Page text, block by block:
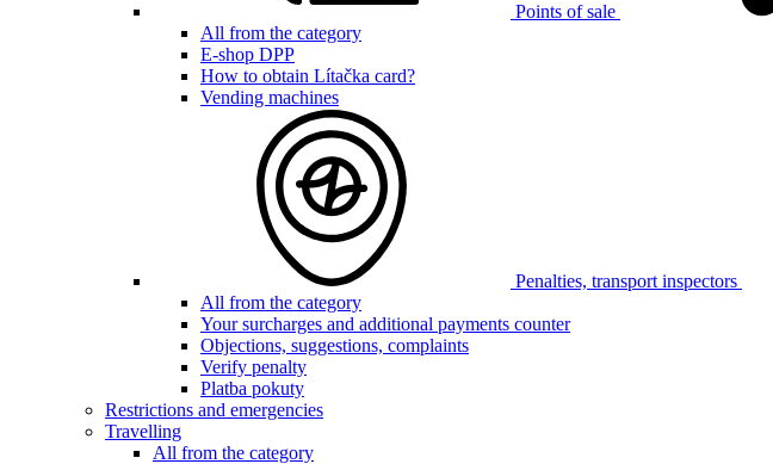
Points of sale
All from the category
E-shop DPP
How to obtain Lítačka card?
Vending machines
Penalties, transport inspectors
All from the category
Your surcharges and additional payments counter
Objections, suggestions, complaints
Verify penalty
Platba pokuty
Restrictions and emergencies
Travelling
All from the category